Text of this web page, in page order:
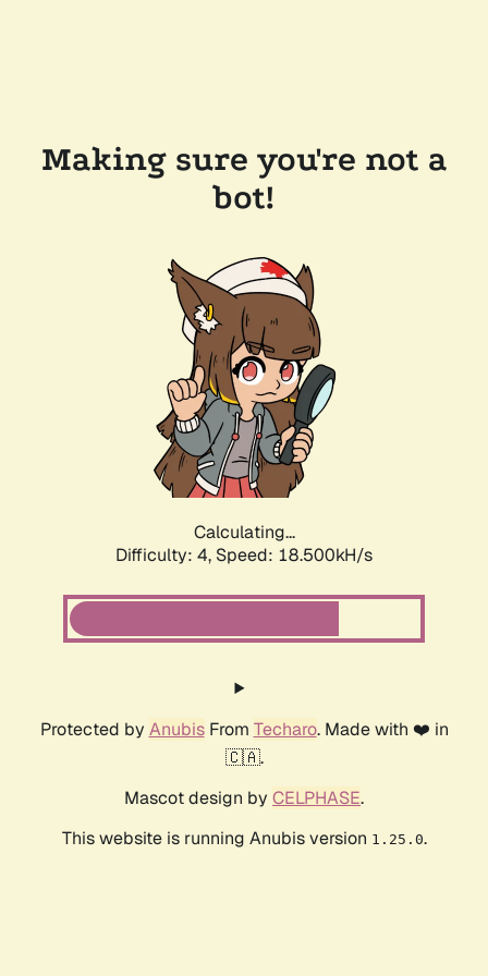
Making sure you're not a
bot!
Calculating...
Difficulty: 4, Speed: 18.500kH/s
Protected by AnubisFrom Techaro. Made with ❤️ in
🇨🇦.
Mascot design by CELPHASE.
This website is running Anubis version 1.25.0.